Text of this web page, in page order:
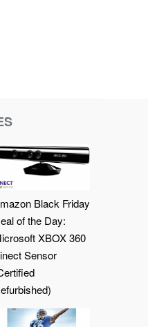
Black Friday
of the Day:
XBOX 360
Sensor